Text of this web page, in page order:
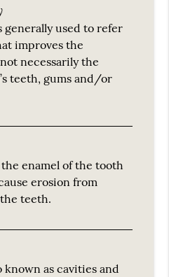
used to refer
improves the
necessarily the
teeth, gums and/or
enamel of the tooth
erosion from
teeth.
known as cavities and